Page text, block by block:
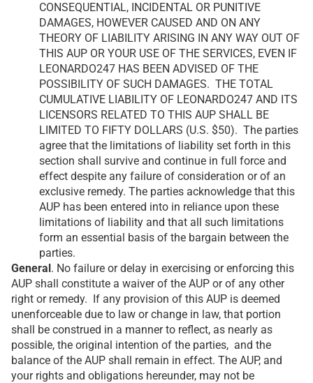
CONSEQUENTIAL, INCIDENTAL OR PUNITIVE
DAMAGES, HOWEVER CAUSED AND ON ANY
THEORY OF LIABILITY ARISING IN ANY WAY OUT OF
THIS AUP OR YOUR USE OF THE SERVICES, EVEN IF
LEONARDO247 HAS BEEN ADVISED OF THE
POSSIBILITY OF SUCH DAMAGES. THE TOTAL
CUMULATIVE LIABILITY OF LEONARDO247 AND ITS
LICENSORS RELATED TO THIS AUP SHALL BE
LIMITED TO FIFTY DOLLARS (U.S. $50). The parties
agree that the limitations of liability set forth in this
section shall survive and continue in full force and
effect despite any failure of consideration or of an
exclusive remedy. The parties acknowledge that this
AUP has been entered into in reliance upon these
limitations of liability and that all such limitations
form an essential basis of the bargain between the
parties.
General. No failure or delay in exercising or enforcing this
AUP shall constitute a waiver of the AUP or of any other
right or remedy. If any provision of this AUP is deemed
unenforceable due to law or change in law, that portion
shall be construed in a manner to reflect, as nearly as
possible, the original intention of the parties, and the
balance of the AUP shall remain in effect. The AUP, and
your rights and obligations hereunder, may not be